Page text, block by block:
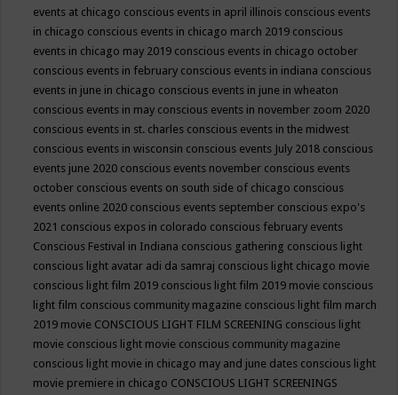
events at chicago conscious events in april illinois conscious events
in chicago conscious events in chicago march 2019 conscious
events in chicago may 2019 conscious events in chicago october
conscious events in february conscious events in indiana conscious
events in june in chicago conscious events in june in wheaton
conscious events in may conscious events in november zoom 2020
conscious events in st. charles conscious events in the midwest
conscious events in wisconsin conscious events July 2018 conscious
events june 2020 conscious events november conscious events
october conscious events on south side of chicago conscious
events online 2020 conscious events september conscious expo's
2021 conscious expos in colorado conscious february events
Conscious Festival in Indiana conscious gathering conscious light
conscious light avatar adi da samraj conscious light chicago movie
conscious light film 2019 conscious light film 2019 movie conscious
light film conscious community magazine conscious light film march
2019 movie CONSCIOUS LIGHT FILM SCREENING conscious light
movie conscious light movie conscious community magazine
conscious light movie in chicago may and june dates conscious light
movie premiere in chicago CONSCIOUS LIGHT SCREENINGS